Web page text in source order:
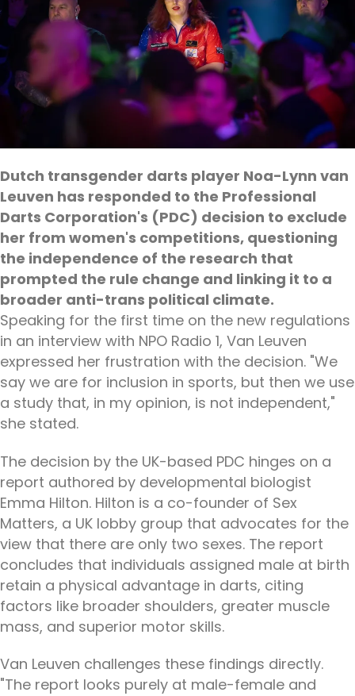
Dutch transgender darts player Noa-Lynn van
Leuven has responded to the Professional
Darts Corporation's (PDC) decision to exclude
her from women's competitions, questioning
the independence of the research that
prompted the rule change and linking it to a
broader anti-trans political climate.
Speaking for the first time on the new regulations
in an interview with NPO Radio 1, Van Leuven
expressed her frustration with the decision. "We
say we are for inclusion in sports, but then we use
a study that, in my opinion, is not independent,"
she stated.
The decision by the UK-based PDC hinges on a
report authored by developmental biologist
Emma Hilton. Hilton is a co-founder of Sex
Matters, a UK lobby group that advocates for the
view that there are only two sexes. The report
concludes that individuals assigned male at birth
retain a physical advantage in darts, citing
factors like broader shoulders, greater muscle
mass, and superior motor skills.
Van Leuven challenges these findings directly.
"The report looks purely at male-female and